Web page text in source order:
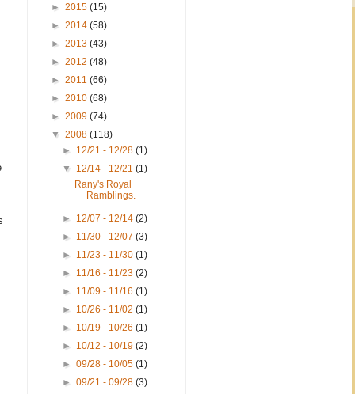
► 2015 (15)
► 2014 (58)
► 2013 (43)
► 2012 (48)
► 2011 (66)
► 2010 (68)
► 2009 (74)
▼ 2008 (118)
► 12/21 - 12/28(1)
▼ 12/14 - 12/21(1)
Rany's Royal
Ramblings.
► 12/07 - 12/14(2)
► 11/30 - 12/07(3)
► 11/23 - 11/30(1)
► 11/16 - 11/23(2)
► 11/09 - 11/16(1)
► 10/26 - 11/02(1)
► 10/19 - 10/26(1)
► 10/12 - 10/19(2)
►09/28 - 10/05(1)
►09/21 - 09/28(3)